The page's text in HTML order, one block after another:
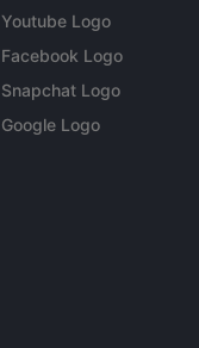
Youtube Logo
Facebook Logo
Snapchat Logo
Google Logo